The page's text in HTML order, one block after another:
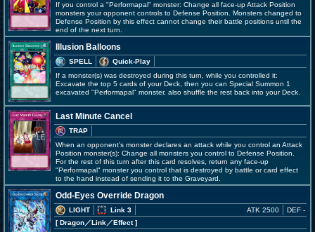
If you control a "Performapal" monster: Change all face-up Attack Position
monsters your opponent controls to Defense Position. Monsters changed to
Defense Position by this effect cannot change their battle positions until the
end of the next turn.
Illusion Balloons
SPELL
Quick-Play
If a monster(s) was destroyed during this turn, while you controlled it:
Excavate the top 5 cards of your Deck, then you can Special Summon 1
excavated "Performapal" monster, also shuffle the rest back into your Deck.
Last Minute Cancel
TRAP
When an opponent's monster declares an attack while you control an Attack
Position monster(s): Change all monsters you control to Defense Position.
For the rest of this turn after this card resolves, return any face-up
"Performapal" monster you control that is destroyed by battle or card effect
to the hand instead of sending it to the Graveyard.
Odd-Eyes Override Dragon
LIGHT
Link 3
[ Dragon／Link／Effect]
ATK 2500 DEF -